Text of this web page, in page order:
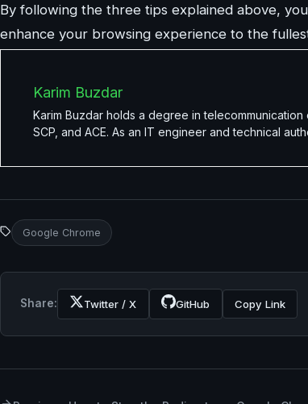
By following the three tips explained above,
enhance your browsing experience to the
Karim Buzdar
Karim Buzdar holds a degree in
SCP, and ACE. As an IT engineer and technical
Google Chrome
Share: Twitter / X GitHub Copy Link